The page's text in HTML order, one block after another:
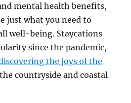
mental health benefits,
just what you need to
well-being. Staycations
since the pandemic,
the joys of the
countryside and coastal